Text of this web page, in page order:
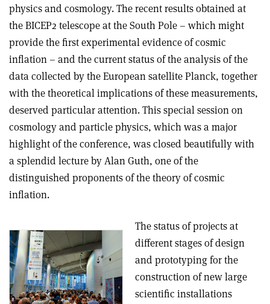
physics and cosmology. The recent results obtained at
the BICEP2 telescope at the South Pole – which might
provide the first experimental evidence of cosmic
inflation – and the current status of the analysis of the
data collected by the European satellite Planck, together
with the theoretical implications of these measurements,
deserved particular attention. This special session on
cosmology and particle physics, which was a major
highlight of the conference, was closed beautifully with
a splendid lecture by Alan Guth, one of the
distinguished proponents of the theory of cosmic
inflation.
The status of projects at
different stages of design
and prototyping for the
construction of new large
scientific installations